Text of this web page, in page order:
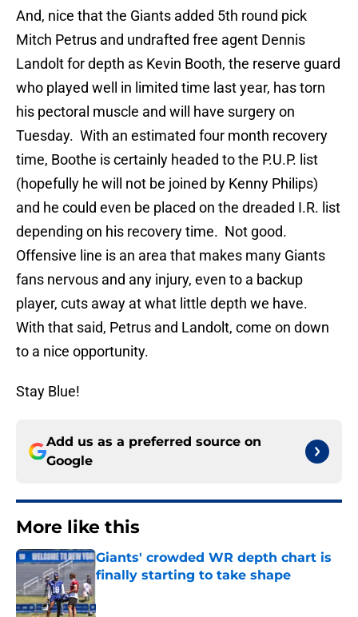
And, nice that the Giants added 5th round pick
Mitch Petrus and undrafted free agent Dennis
Landolt for depth as Kevin Booth, the reserve guard
who played well in limited time last year, has torn
his pectoral muscle and will have surgery on
Tuesday. With an estimated four month recovery
time, Boothe is certainly headed to the P.U.P. list
(hopefully he will not be joined by Kenny Philips)
and he could even be placed on the dreaded I.R. list
depending on his recovery time. Not good.
Offensive line is an area that makes many Giants
fans nervous and any injury, even to a backup
player, cuts away at what little depth we have.
With that said, Petrus and Landolt, come on down
to a nice opportunity.
Stay Blue!
Add us as a preferred source on
Google
More like this
Giants' crowded WR depth chart is
finally starting to take shape